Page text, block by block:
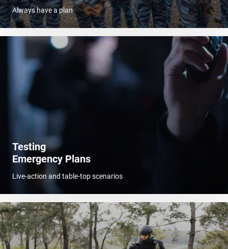
Always have a plan
Testing
Emergency Plans
Live-action and table-top scenarios